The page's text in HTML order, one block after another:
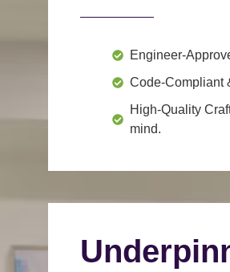
Engineer-
Code-Compliant
High-Quality
mind.